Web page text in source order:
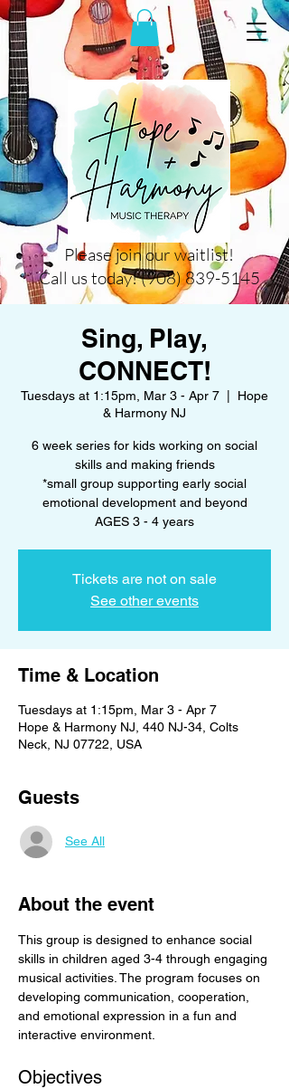
Please join our waitlist!
Call us today! (908) 839-5145
Sing, Play,
CONNECT!
Tuesdays at 1:15pm, Mar 3 - Apr 7
Hope
& Harmony NJ
6 week series for kids working on social
skills and making friends
*small group supporting early social
emotional development and beyond
AGES 3 - 4 years
Tickets are not on sale
See other events
Time & Location
Tuesdays at 1:15pm, Mar 3 - Apr 7
Hope & Harmony NJ, 440 NJ-34, Colts
Neck, NJ 07722, USA
Guests
See All
About the event
This group is designed to enhance social
skills in children aged 3-4 through engaging
musical activities. The program focuses on
developing communication, cooperation,
and emotional expression in a fun and
interactive environment.
Objectives